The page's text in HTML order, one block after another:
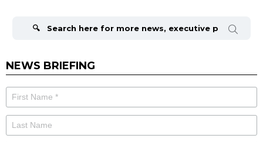
NEWS BRIEFING